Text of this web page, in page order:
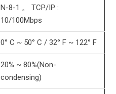
N-8-1 。 TCP/IP :
10/100Mbps
0° C ~ 50° C / 32° F ~ 122° F
20% ~ 80%(Non-
condensing)